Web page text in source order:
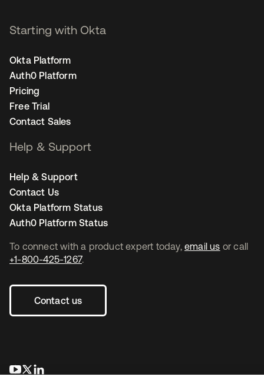
To connect with a product expert today, email us or call
+1-800-425-1267.
Contact us
opens in a new tab
opens in a new tab
Starting with Okta
Okta Platform
Auth0 Platform
Pricing
Free Trial
Contact Sales
Help & Support
Help & Support
Contact Us
Okta Platform Status
Auth0 Platform Status